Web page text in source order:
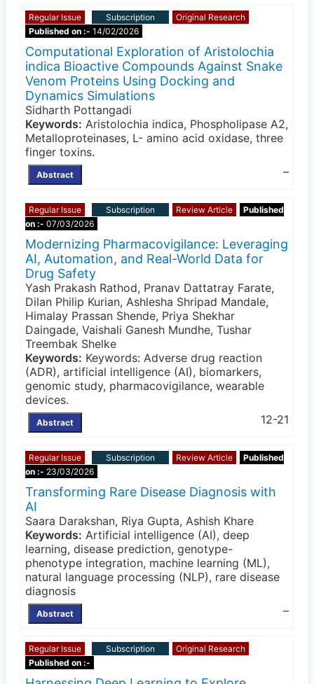
Regular Issue Subscription
Original Research
Published on :- 14/02/2026
Computational Exploration of Aristolochia
indica Bioactive Compounds Against Snake
Venom Proteins Using Docking and
Dynamics Simulations
Sidharth Pottangadi
Keywords: Aristolochia indica, Phospholipase A2,
Metalloproteinases, L- amino acid oxidase, three
finger toxins.
Abstract –
Regular Issue Subscription Review Article
Published
on :- 07/03/2026
Modernizing Pharmacovigilance: Leveraging
AI, Automation, and Real-World Data for
Drug Safety
Yash Prakash Rathod, Pranav Dattatray Farate,
Dilan Philip Kurian, Ashlesha Shripad Mandale,
Himalay Prassan Shende, Priya Shekhar
Daingade, Vaishali Ganesh Mundhe, Tushar
Treembak Shelke
Keywords: Keywords: Adverse drug reaction
(ADR), artificial intelligence (AI), biomarkers,
genomic study, pharmacovigilance, wearable
devices.
Abstract 12-21
Regular Issue Subscription Review Article
Published
on :- 23/03/2026
Transforming Rare Disease Diagnosis with
AI
Saara Darakshan, Riya Gupta, Ashish Khare
Keywords: Artificial intelligence (AI), deep
learning, disease prediction, genotype-
phenotype integration, machine learning (ML),
natural language processing (NLP), rare disease
diagnosis
Abstract –
Regular Issue Subscription
Original Research
Published on :-